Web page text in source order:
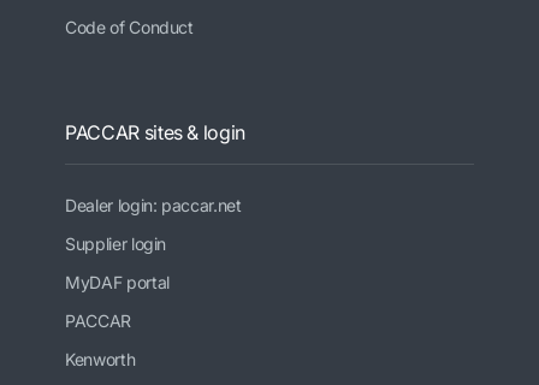
Code of Conduct
PACCAR sites & login
Dealer login: paccar.net
Supplier login
MyDAF portal
PACCAR
Kenworth